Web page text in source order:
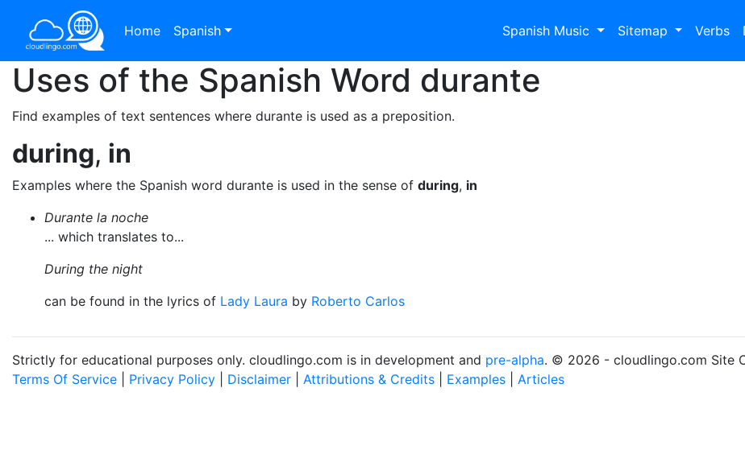
Home Spanish Spanish Music Sitemap Verbs
Uses of the Spanish Word durante
Find examples of text sentences where durante is used as a preposition.
during, in
Examples where the Spanish word durante is used in the sense of during, in
Durante la noche
... which translates to...
During the night
can be found in the lyrics of Lady Laura by Roberto Carlos
Strictly for educational purposes only. cloudlingo.com is in development and pre-alpha. © 2026 - cloudlingo.com Site
Terms Of Service
Privacy Policy Disclaimer Attributions & Credits Examples Articles